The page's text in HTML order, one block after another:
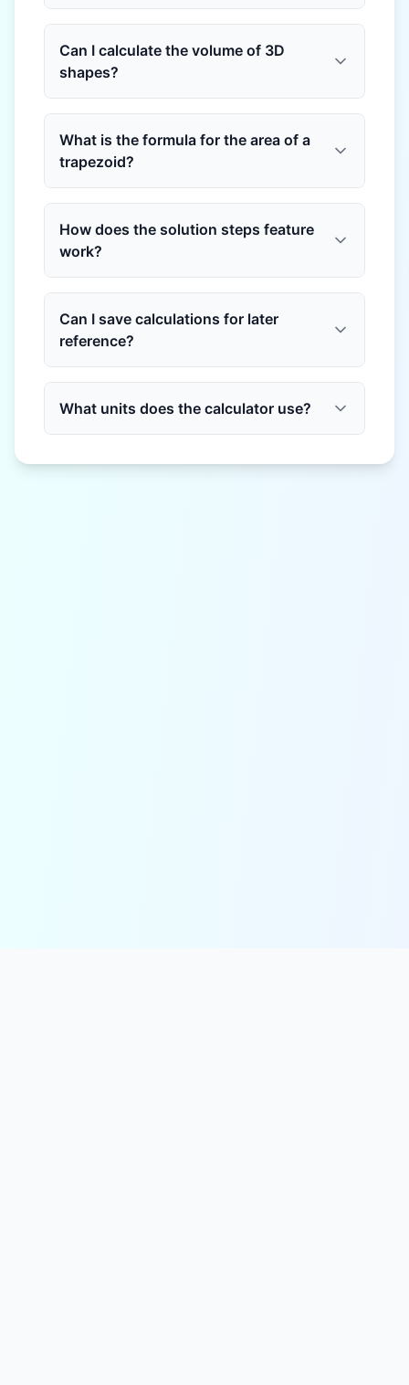
Can I calculate the volume of 3D
shapes?
What is the formula for the area of a
trapezoid?
How does the solution steps feature
work?
Can I save calculations for later
reference?
What units does the calculator use?